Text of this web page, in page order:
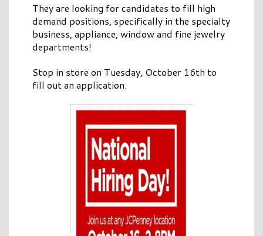
They are looking for candidates to fill high
demand positions, specifically in the specialty
business, appliance, window and fine jewelry
departments!
Stop in store on Tuesday, October 16th to
fill out an application.